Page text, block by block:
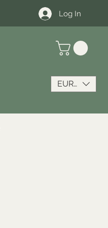
Log In
EUR (€)